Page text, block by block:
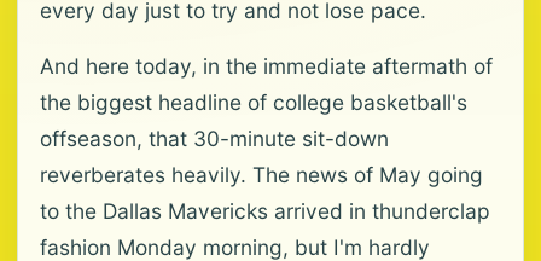
every day just to try and not lose pace.
And here today, in the immediate aftermath of
the biggest headline of college basketball's
offseason, that 30-minute sit-down
reverberates heavily. The news of May going
to the Dallas Mavericks arrived in thunderclap
fashion Monday morning, but I'm hardly